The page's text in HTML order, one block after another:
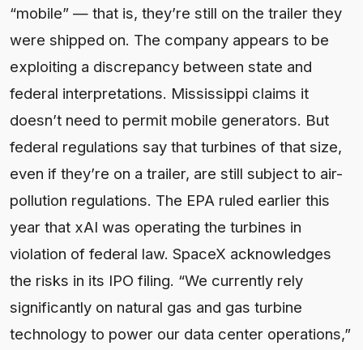
“mobile” — that is, they’re still on the trailer they
were shipped on. The company appears to be
exploiting a discrepancy between state and
federal interpretations. Mississippi claims it
doesn’t need to permit mobile generators. But
federal regulations say that turbines of that size,
even if they’re on a trailer, are still subject to air-
pollution regulations. The EPA ruled earlier this
year that xAI was operating the turbines in
violation of federal law. SpaceX acknowledges
the risks in its IPO filing. “We currently rely
significantly on natural gas and gas turbine
technology to power our data center operations,”